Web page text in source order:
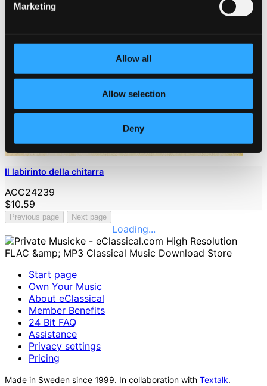
Marketing
Allow all
Allow selection
Deny
Il labirinto della chitarra
ACC24239
$10.59
Previous page Next page
Loading...
Start page
Own Your Music
About eClassical
Member Benefits
24 Bit FAQ
Assistance
Privacy settings
Pricing
Made in Sweden since 1999. In collaboration with Textalk.